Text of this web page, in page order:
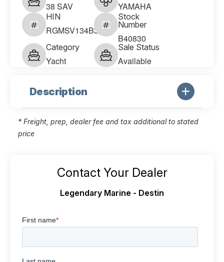
38 SAV YAMAHA
HIN
RGMSV134B323
Stock
Number
B40830
Category
Yacht
Sale Status
Available
Description
* Freight, prep, dealer fee and tax additional to stated
price
Contact Your Dealer
Legendary Marine - Destin